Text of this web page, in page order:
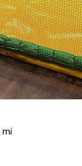
mi